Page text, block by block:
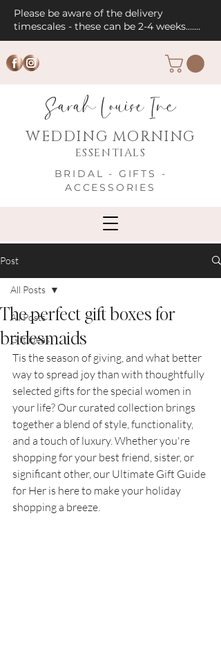
WEDDING MORNING
ESSENTIALS
BRIDAL - GIFTS -
ACCESSORIES
Sarah Louise Inc
Please be aware of the delivery
timescales - these can be 2-4 weeks.......
Post
All Posts
Gift ideas
All Posts
The perfect gift boxes for
bridesmaids
Tis the season of giving, and what better
way to spread joy than with thoughtfully
selected gifts for the special women in
your life? Our curated collection brings
together a blend of style, functionality,
and a touch of luxury. Whether you're
shopping for your best friend, sister, or
significant other, our Ultimate Gift Guide
for Her is here to make your holiday
shopping a breeze.